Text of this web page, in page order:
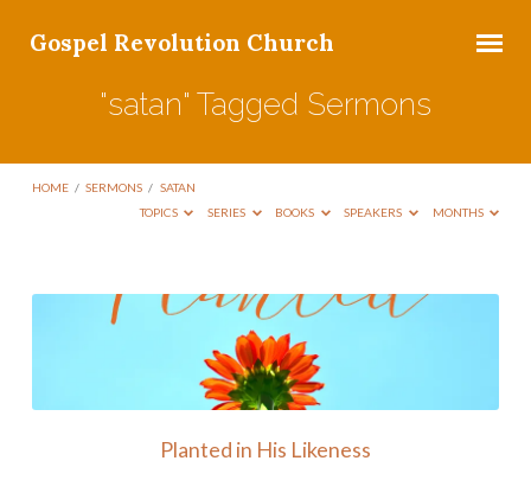
Gospel Revolution Church
"satan" Tagged Sermons
HOME / SERMONS / SATAN
TOPICS
SERIES BOOKS SPEAKERS MONTHS
"satan"
Tagged
Planted in His Likeness